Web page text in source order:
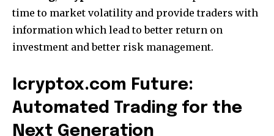
time to market volatility and provide traders with
information which lead to better return on
investment and better risk management.
Icryptox.com Future:
Automated Trading for the
Next Generation